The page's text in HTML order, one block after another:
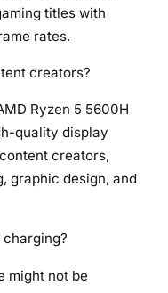
titles with
rates.
creators?
Ryzen 5 5600H
quality display
creators,
graphic design, and
might not be